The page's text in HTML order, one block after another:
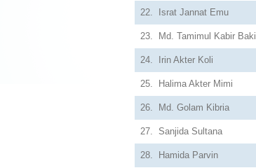
22. Israt Jannat Emu
23. Md. Tamimul Kabir Baki
24. Irin Akter Koli
25. Halima Akter Mimi
26. Md. Golam Kibria
27. Sanjida Sultana
28. Hamida Parvin